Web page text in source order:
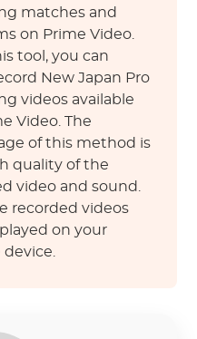
matches and
on Prime Video.
tool, you can
New Japan Pro
videos available
Video. The
of this method is
quality of the
video and sound.
recorded videos
on your